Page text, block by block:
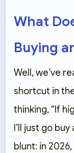
What
Buying
Well, we’ve
shortcut in
thinking, “If
I’ll just go
blunt: in